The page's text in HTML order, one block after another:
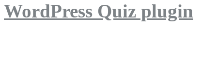
WordPress Quiz plugin